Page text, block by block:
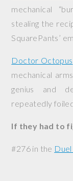
mechanical
stealing the
SquarePants’
Doctor Octopus
mechanical
genius and
repeatedly
If they had to
#276 in the